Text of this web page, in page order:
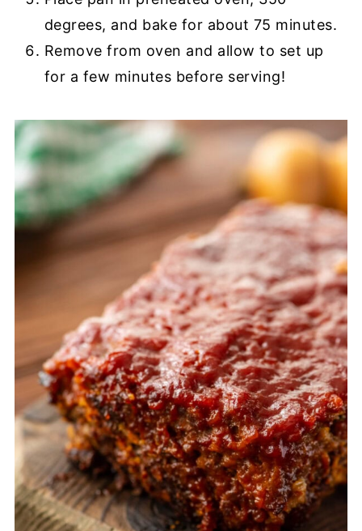
degrees, and bake for about 75 minutes.
Remove from oven and allow to set up
for a few minutes before serving!